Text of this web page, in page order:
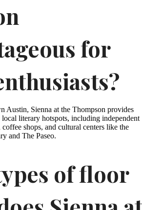
for
Austin, Sienna at the Thompson provides
local literary hotspots, including independent
shops, and cultural centers like the
and The Paseo.
of floor